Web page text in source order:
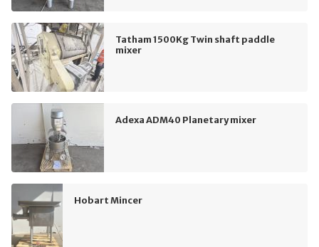
Tatham 1500Kg Twin shaft paddle
mixer
Adexa ADM40 Planetary mixer
Hobart Mincer